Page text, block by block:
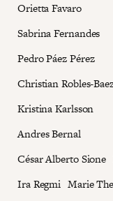
Orietta Favaro
Sabrina Fernandes
Pedro Páez Pérez
Christian Robles-
Kristina Karlsson
Andres Bernal
César Alberto Sione
Ira Regmi Marie